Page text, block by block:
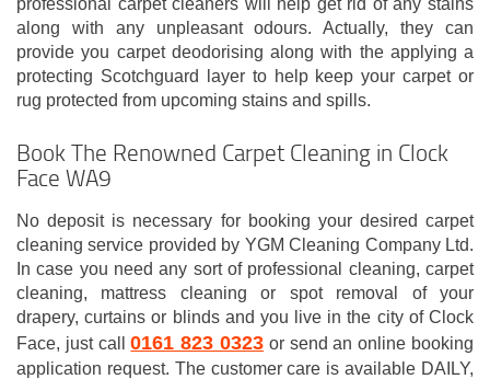
professional carpet cleaners will help get rid of any stains
along with any unpleasant odours. Actually, they can
provide you carpet deodorising along with the applying a
protecting Scotchguard layer to help keep your carpet or
rug protected from upcoming stains and spills.
Book The Renowned Carpet Cleaning in Clock
Face WA9
No deposit is necessary for booking your desired carpet
cleaning service provided by YGM Cleaning Company Ltd.
In case you need any sort of professional cleaning, carpet
cleaning, mattress cleaning or spot removal of your
drapery, curtains or blinds and you live in the city of Clock
Face, just call0161 823 0323 or send an online booking
application request. The customer care is available DAILY,